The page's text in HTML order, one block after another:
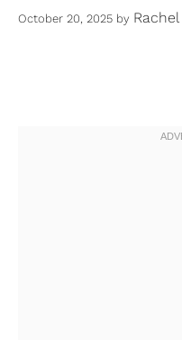
October 20, 2025 by